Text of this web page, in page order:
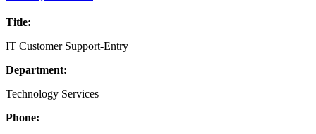
Title:
IT Customer Support-Entry
Department:
Technology Services
Phone: